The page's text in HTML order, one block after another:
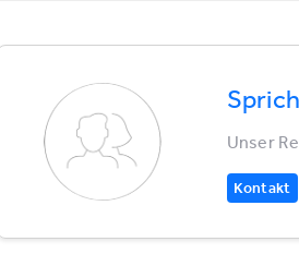
Unser
Kontakt